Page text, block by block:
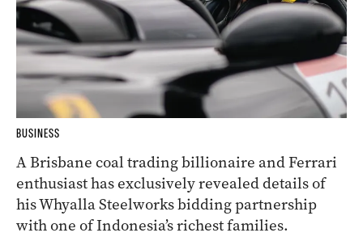
BUSINESS
A Brisbane coal trading billionaire and Ferrari
enthusiast has exclusively revealed details of
his Whyalla Steelworks bidding partnership
with one of Indonesia’s richest families.